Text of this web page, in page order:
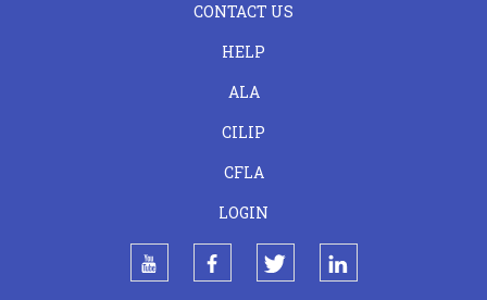
CONTACT US
HELP
ALA
CILIP
CFLA
LOGIN
youtube facebooktwitter linkedin